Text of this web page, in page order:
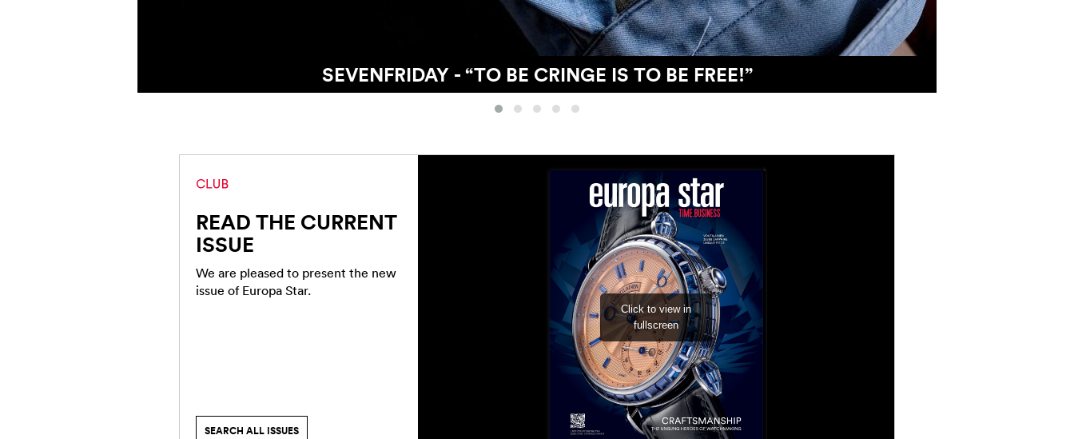
SIX CONVERSATIONS WITH MODERN WATCHMAKING’S UNSUNG HEROES
READ THE CURRENT
ISSUE
We are pleased to present the new
issue of Europa Star.
SEARCH ALL ISSUES